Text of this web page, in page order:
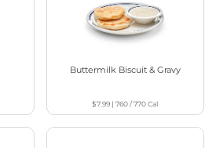
Buttermilk Biscuit & Gravy
$7.99 |760 / 770Cal